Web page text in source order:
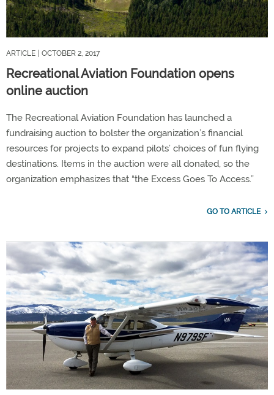
ARTICLE | OCTOBER 2, 2017
Recreational Aviation Foundation opens
online auction
The Recreational Aviation Foundation has launched a
fundraising auction to bolster the organization’s financial
resources for projects to expand pilots’ choices of fun flying
destinations. Items in the auction were all donated, so the
organization emphasizes that “the Excess Goes To Access.”
GO TO ARTICLE